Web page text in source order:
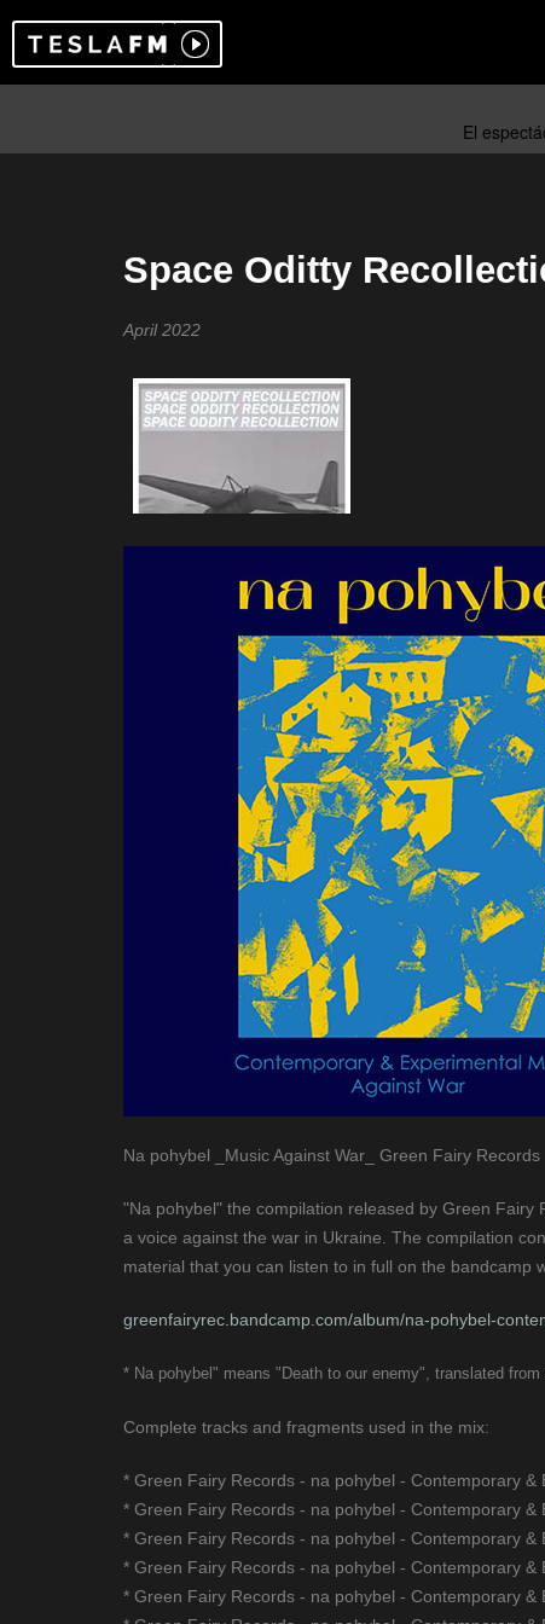
Space Oditty
April 2022
Na pohybel _Music Against War_ Green Fairy Records
"Na pohybel" the compilation released by Green
a voice against the war in Ukraine. The compilation
material that you can listen to in full on the bandcamp
greenfairyrec.bandcamp.com/album/na-pohybel-
* Na pohybel" means "Death to our enemy", translated
Complete tracks and fragments used in the mix:
* Green Fairy Records - na pohybel - Contemporary &
* Green Fairy Records - na pohybel - Contemporary &
* Green Fairy Records - na pohybel - Contemporary &
* Green Fairy Records - na pohybel - Contemporary &
* Green Fairy Records - na pohybel - Contemporary &